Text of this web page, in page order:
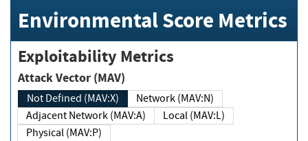
Environmental Score Metrics
Exploitability Metrics
Attack Vector (MAV)
Not Defined (MAV:X)
Network (MAV:N)
Adjacent Network (MAV:A)
Local (MAV:L)
Physical (MAV:P)